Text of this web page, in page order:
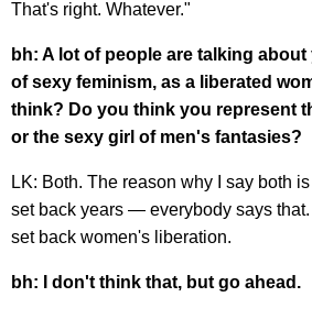
That's right. Whatever."
bh: A lot of people are talking
of sexy feminism, as a liberated
think? Do you think you represent
or the sexy girl of men's fantasies?
LK: Both. The reason why I say both
set back years — everybody says that.
set back women's liberation.
bh: I don't think that, but go ahead.